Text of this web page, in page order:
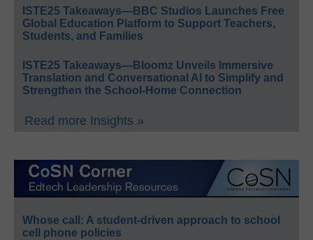
ISTE25 Takeaways—BBC Studios Launches Free
Global Education Platform to Support Teachers,
Students, and Families
ISTE25 Takeaways—Bloomz Unveils Immersive
Translation and Conversational AI to Simplify and
Strengthen the School-Home Connection
Read more Insights »
Whose call: A student-driven approach to school
cell phone policies